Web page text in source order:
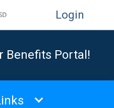
Login
Benefits Portal!